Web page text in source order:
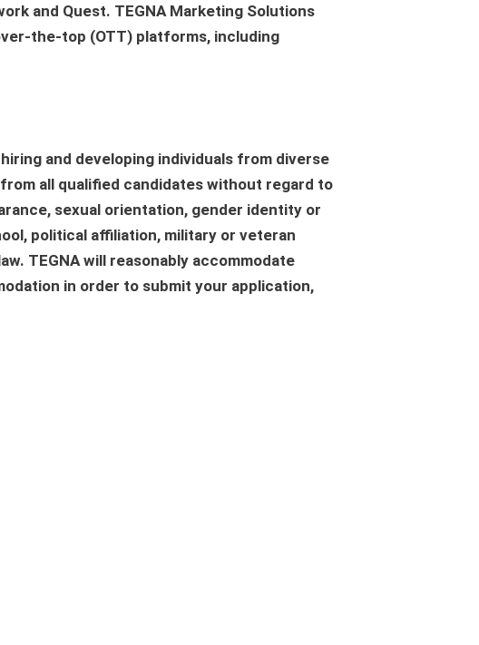
and Quest. TEGNA Marketing Solutions
the-top (OTT) platforms, including
and developing individuals from diverse
all qualified candidates without regard to
sexual orientation, gender identity or
political affiliation, military or veteran
TEGNA will reasonably accommodate
in order to submit your application,